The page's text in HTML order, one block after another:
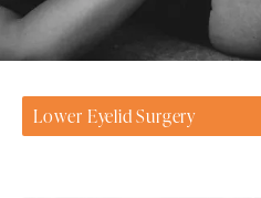
Lower Eyelid Surgery